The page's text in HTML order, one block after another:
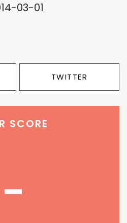
03-01
TWITTER
SCORE
-